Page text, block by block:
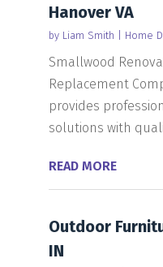
Hanover VA
by Liam Smith Home
Smallwood
Replacement
provides
solutions with
READ MORE
Outdoor
IN